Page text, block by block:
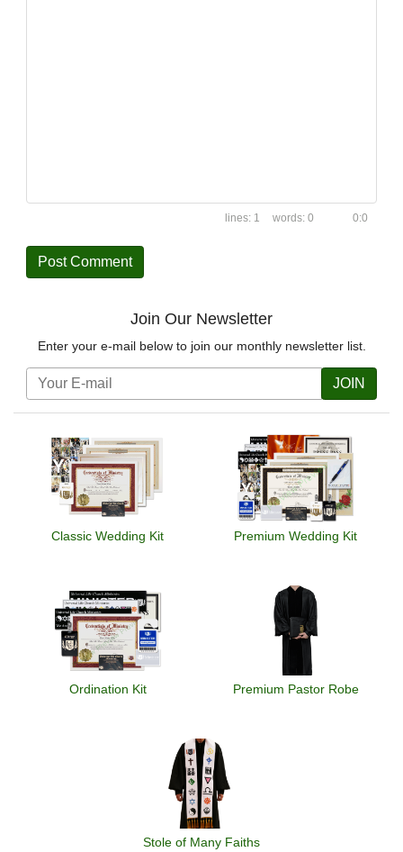
1 0 0:0
Join Our Newsletter
Enter your e-mail below to join our monthly newsletter list.
JOIN
Classic Wedding Kit Premium Wedding Kit
Ordination Kit Premium Pastor Robe
Stole of Many Faiths